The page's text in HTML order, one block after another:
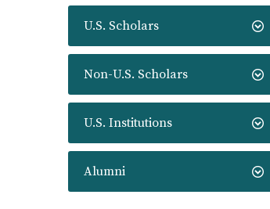
U.S. Scholars
Non-U.S. Scholars
U.S. Institutions
Alumni